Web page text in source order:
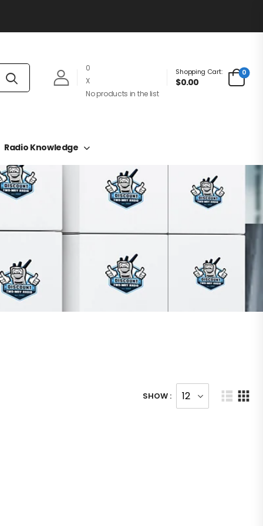
0
X
No products in the list
Shopping Cart:
$0.00
0
Radio Knowledge
SHOW :